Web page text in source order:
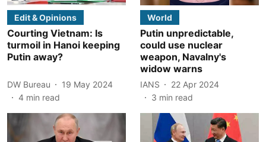
Edit & Opinions
Courting Vietnam: Is
turmoil in Hanoi keeping
Putin away?
DW Bureau
19 May 2024
4 min read
World
Putin unpredictable,
could use nuclear
weapon, Navalny's
widow warns
IANS
22 Apr 2024
3 min read